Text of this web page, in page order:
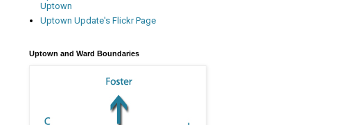
Uptown
Uptown Update's Flickr Page
Uptown and Ward Boundaries